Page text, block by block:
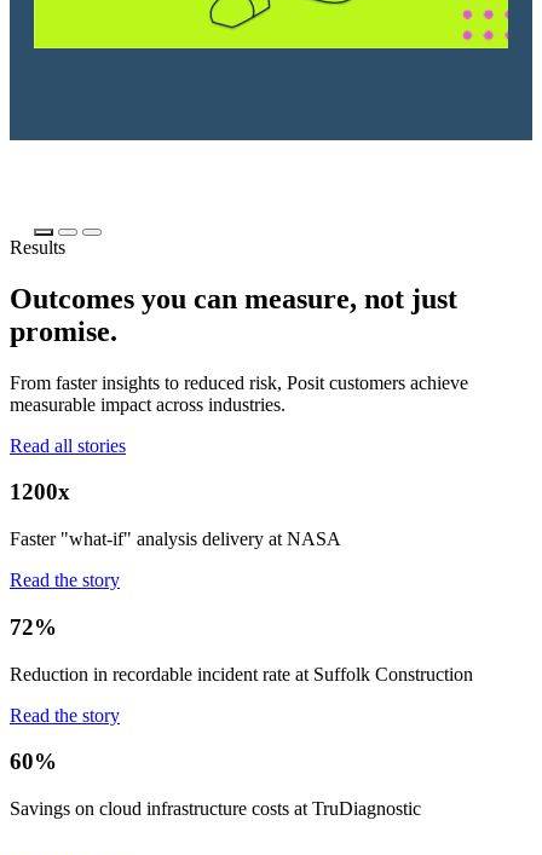
Results
Outcomes you can measure, not just
promise.
From faster insights to reduced risk, Posit customers achieve
measurable impact across industries.
Read all stories
1200x
Faster "what-if" analysis delivery at NASA
Read the story
72%
Reduction in recordable incident rate at Suffolk Construction
Read the story
60%
Savings on cloud infrastructure costs at TruDiagnostic